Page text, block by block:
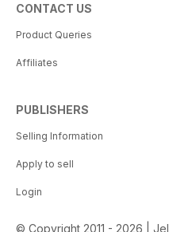
CONTACT US
Product Queries
Affiliates
PUBLISHERS
Selling Information
Apply to sell
Login
© Copyright 2011 - 2026 |